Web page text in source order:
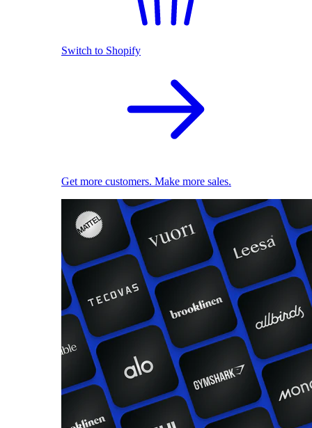
Switch to Shopify
Get more customers. Make more sales.